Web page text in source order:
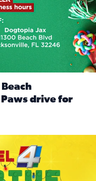
Paws drive for